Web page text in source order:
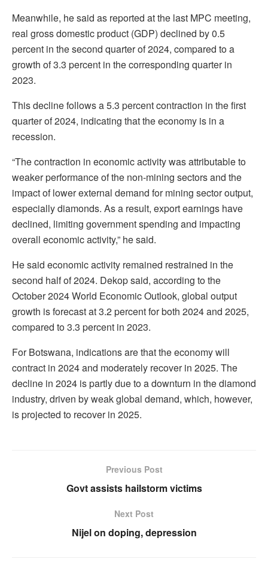
Meanwhile, he said as reported at the last MPC meeting,
real gross domestic product (GDP) declined by 0.5
percent in the second quarter of 2024, compared to a
growth of 3.3 percent in the corresponding quarter in
2023.
This decline follows a 5.3 percent contraction in the first
quarter of 2024, indicating that the economy is in a
recession.
“The contraction in economic activity was attributable to
weaker performance of the non-mining sectors and the
impact of lower external demand for mining sector output,
especially diamonds. As a result, export earnings have
declined, limiting government spending and impacting
overall economic activity,” he said.
He said economic activity remained restrained in the
second half of 2024. Dekop said, according to the
October 2024 World Economic Outlook, global output
growth is forecast at 3.2 percent for both 2024 and 2025,
compared to 3.3 percent in 2023.
For Botswana, indications are that the economy will
contract in 2024 and moderately recover in 2025. The
decline in 2024 is partly due to a downturn in the diamond
industry, driven by weak global demand, which, however,
is projected to recover in 2025.
Previous Post
Govt assists hailstorm victims
Next Post
Nijel on doping, depression